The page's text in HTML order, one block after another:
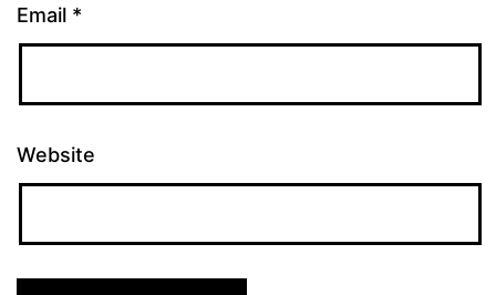
Email *
Website